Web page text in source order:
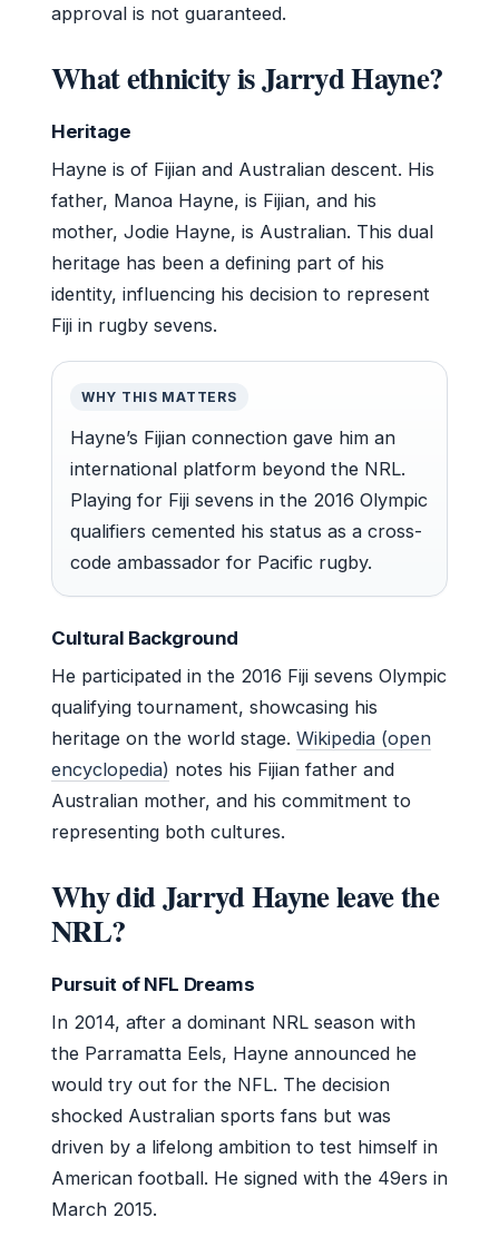
approval is not guaranteed.
What ethnicity is Jarryd Hayne?
Heritage
Hayne is of Fijian and Australian descent. His
father, Manoa Hayne, is Fijian, and his
mother, Jodie Hayne, is Australian. This dual
heritage has been a defining part of his
identity, influencing his decision to represent
Fiji in rugby sevens.
WHY THIS MATTERS
Hayne’s Fijian connection gave him an
international platform beyond the NRL.
Playing for Fiji sevens in the 2016 Olympic
qualifiers cemented his status as a cross-
code ambassador for Pacific rugby.
Cultural Background
He participated in the 2016 Fiji sevens Olympic
qualifying tournament, showcasing his
heritage on the world stage. Wikipedia (open
encyclopedia) notes his Fijian father and
Australian mother, and his commitment to
representing both cultures.
Why did Jarryd Hayne leave the
NRL?
Pursuit of NFL Dreams
In 2014, after a dominant NRL season with
the Parramatta Eels, Hayne announced he
would try out for the NFL. The decision
shocked Australian sports fans but was
driven by a lifelong ambition to test himself in
American football. He signed with the 49ers in
March 2015.